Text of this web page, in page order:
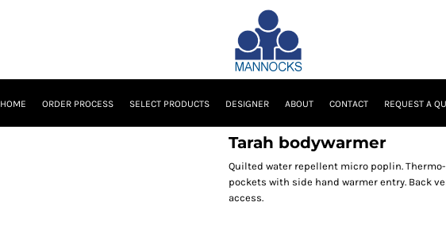
HOME ORDER PROCESS SELECT PRODUCTS DESIGNER ABOUT CONTACT REQUEST A
Tarah bodywarmer
Quilted water repellent micro poplin.
pockets with side hand warmer entry. Back
access.